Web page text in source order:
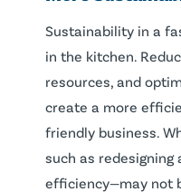
Sustainability in a
in the kitchen.
resources, and
create a more
friendly business.
such as
efficiency—may not